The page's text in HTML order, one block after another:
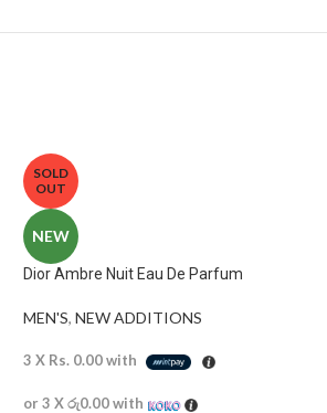
SOLD
OUT
NEW
Dior Ambre Nuit Eau De Parfum
MEN'S, NEW ADDITIONS​
3 X Rs. 0.00with
or 3 Xරු0.00with